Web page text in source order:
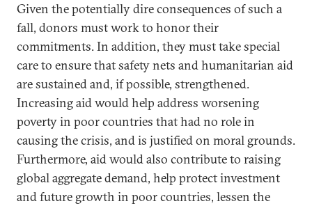
Given the potentially dire consequences of such a
fall, donors must work to honor their
commitments. In addition, they must take special
care to ensure that safety nets and humanitarian aid
are sustained and, if possible, strengthened.
Increasing aid would help address worsening
poverty in poor countries that had no role in
causing the crisis, and is justified on moral grounds.
Furthermore, aid would also contribute to raising
global aggregate demand, help protect investment
and future growth in poor countries, lessen the